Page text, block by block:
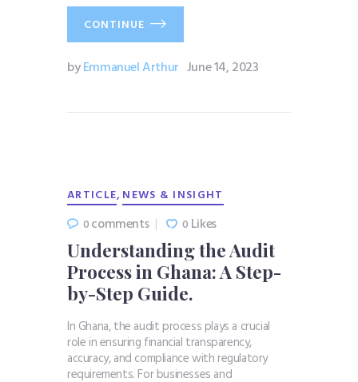
CONTINUE
byEmmanuel Arthur June 14, 2023
ARTICLE, NEWS & INSIGHT
0comments 0 Likes
Understanding the Audit
Process in Ghana: A Step-
by-Step Guide.
In Ghana, the audit process plays a crucial
role in ensuring financial transparency,
accuracy, and compliance with regulatory
requirements. For businesses and